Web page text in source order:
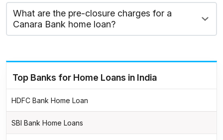
What are the pre-closure charges for a
Canara Bank home loan?
Top Banks for Home Loans in India
HDFC Bank Home Loan
SBI Bank Home Loans